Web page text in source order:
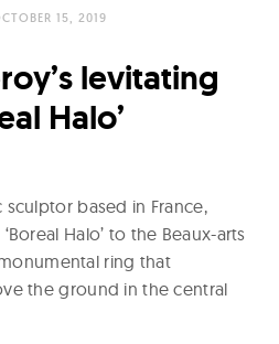
15, 2019
levitating
Halo’
based in France,
Halo’ to the Beaux-arts
ring that
the ground in the central